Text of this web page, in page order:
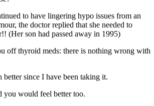
to have lingering hypo issues from an
the doctor replied that she needed to
(Her son had passed away in 1995)
off thyroid meds: there is nothing wrong with
since I have been taking it.
you would feel better too.